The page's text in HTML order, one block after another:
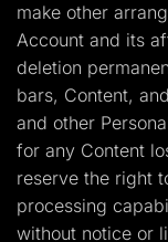
make other
Account and its
deletion
bars, Content,
and other
for any Content
reserve the right
processing
without notice or